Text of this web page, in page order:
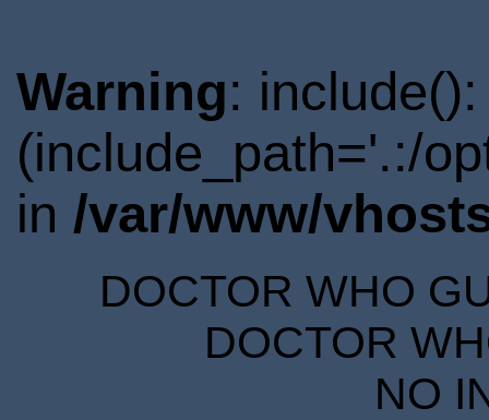
Warning:
(include_path='.:/
in /var/www/
DOCTOR WHO
DOCTOR
NO